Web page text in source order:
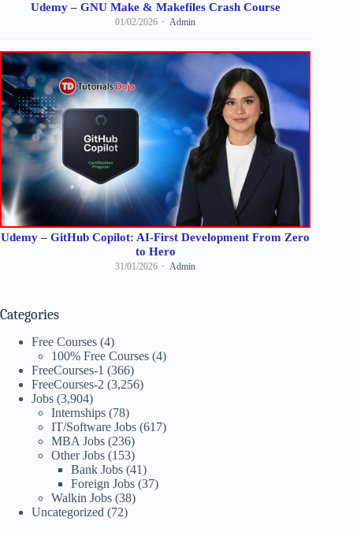
Udemy – GNU Make & Makefiles Crash Course
01/02/2026 Admin
Udemy – GitHub Copilot: AI-First Development From Zero
to Hero
31/01/2026 Admin
Categories
Free Courses (4)
100% Free Courses (4)
FreeCourses-1 (366)
FreeCourses-2 (3,256)
Jobs (3,904)
Internships (78)
IT/Software Jobs (617)
MBA Jobs (236)
Other Jobs (153)
Bank Jobs (41)
Foreign Jobs (37)
Walkin Jobs (38)
Uncategorized (72)